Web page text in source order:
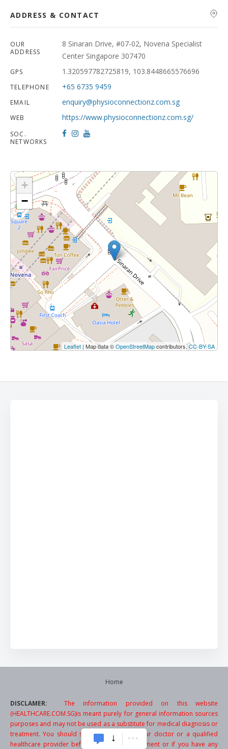
ADDRESS & CONTACT
OUR
ADDRESS
8 Sinaran Drive, #07-02, Novena Specialist
Center Singapore 307470
GPS 1.320597782725819, 103.8448665576696
TELEPHONE +65 6735 9459
EMAIL enquiry@physioconnectionz.com.sg
WEB https://www.physioconnectionz.com.sg/
SOC.
NETWORKS
+
−
Leaflet | Map data ©OpenStreetMapcontributors,CC-BY-SA
Home
DISCLAMER: The information provided on this website
(HEALTHCARE.COM.SG)is meant purely for general information sources
purposes and may not be used as a substitute for medical diagnosis or
treatment. You should seek the advice of your doctor or a qualified
healthcare provider before starting any treatment or if you have any